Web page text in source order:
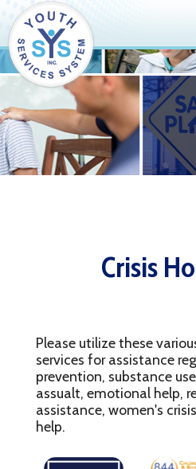
Crisis
Please utilize these
services for assistance
prevention, substance
assualt, emotional help,
assistance, women's
help.